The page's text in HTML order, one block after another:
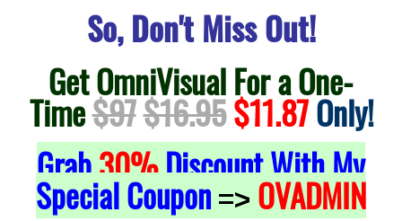
So, Don't Miss Out!
Get OmniVisual For a One-
Time$97$16.95$11.87Only!
Grab30%Discount With My
Special Coupon => OVADMIN